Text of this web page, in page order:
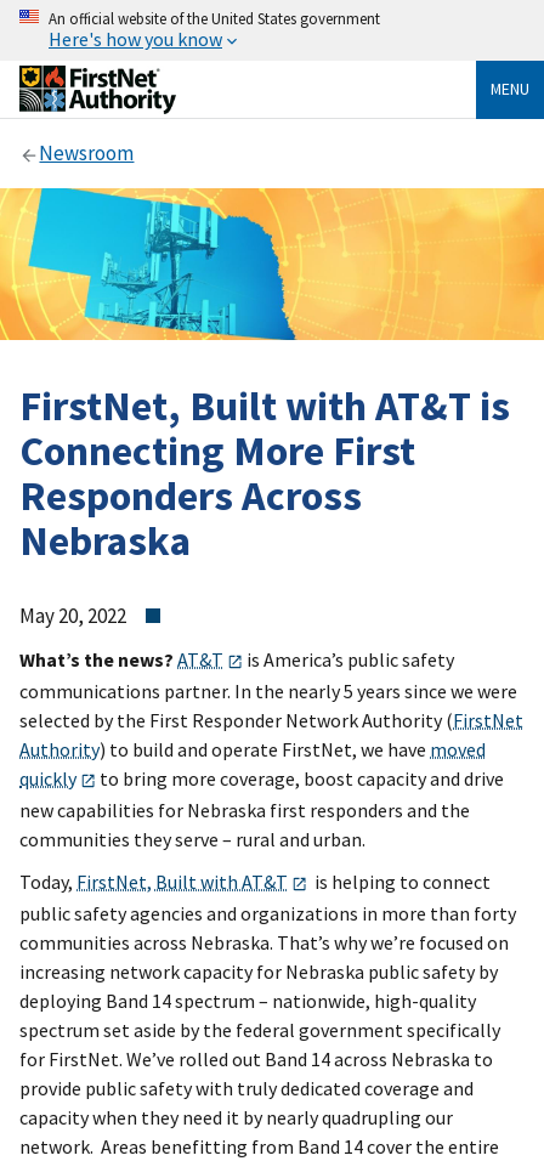
An official website of the United States government
Here's how you know
MENU
Newsroom
FirstNet, Built with AT&T is
Connecting More First
Responders Across
Nebraska
May 20, 2022
What’s the news? AT&T
is America’s public safety
communications partner. In the nearly 5 years since we were
selected by the First Responder Network Authority (FirstNet
Authority) to build and operate FirstNet, we have moved
quickly
to bring more coverage, boost capacity and drive
new capabilities for Nebraska first responders and the
communities they serve – rural and urban.
Today, FirstNet, Built with AT&T
is helping to connect
public safety agencies and organizations in more than forty
communities across Nebraska. That’s why we’re focused on
increasing network capacity for Nebraska public safety by
deploying Band 14 spectrum – nationwide, high-quality
spectrum set aside by the federal government specifically
for FirstNet. We’ve rolled out Band 14 across Nebraska to
provide public safety with truly dedicated coverage and
capacity when they need it by nearly quadrupling our
network. Areas benefitting from Band 14 cover the entire